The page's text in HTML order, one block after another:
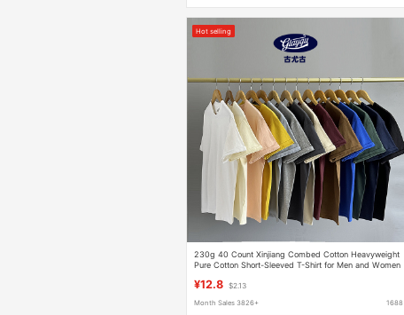
Hot selling
230g 40 Count Xinjiang Combed Cotton Heavyweight
Pure Cotton Short-Sleeved T-Shirt for Men and Women
¥12.8 $2.13
Month Sales 3826+ 1688